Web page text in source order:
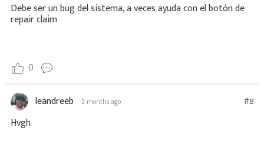
Debe ser un bug del sistema, a veces ayuda con el botón de
repair claim
0
leandreeb 2 months ago #8
Hvgh